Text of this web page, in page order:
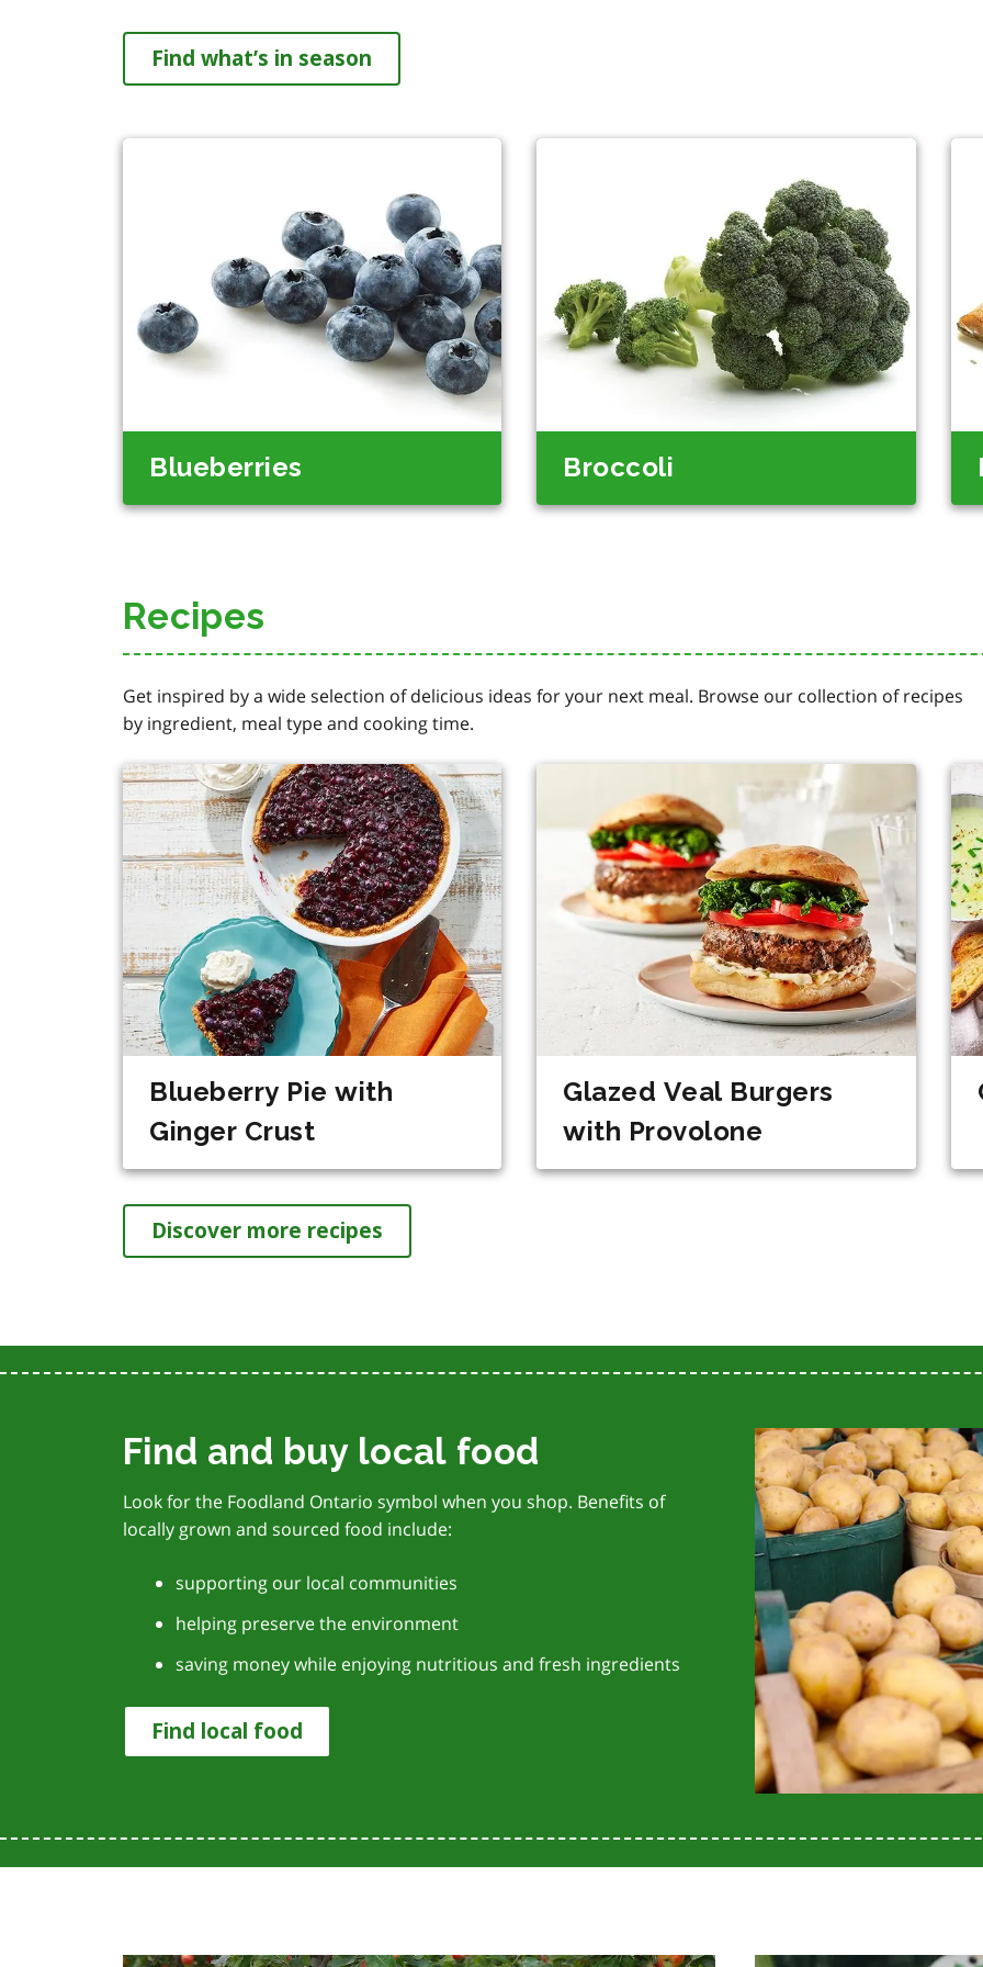
Find what’s in season
Blueberries Broccoli
Recipes
Get inspired by a wide selection of delicious ideas for your next meal. Browse our collection of recipes
by ingredient, meal type and cooking time.
Blueberry Pie with
Ginger Crust
Glazed Veal Burgers
with Provolone
Discover more recipes
Find and buy local food
Look for the Foodland Ontario symbol when you shop. Benefits of
locally grown and sourced food include:
supporting our local communities
helping preserve the environment
saving money while enjoying nutritious and fresh ingredients
Find local food